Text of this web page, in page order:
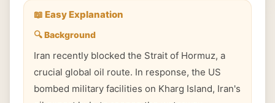
📖 Easy Explanation
🔍 Background
Iran recently blocked the Strait of Hormuz, a
crucial global oil route. In response, the US
bombed military facilities on Kharg Island, Iran's